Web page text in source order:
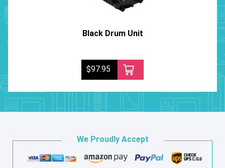
Black Drum Unit
$97.95
We Proudly Accept